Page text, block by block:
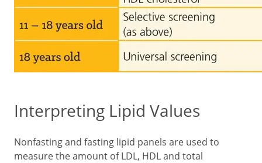
Interpreting Lipid Values
Nonfasting and fasting lipid panels are used to
measure the amount of LDL, HDL and total